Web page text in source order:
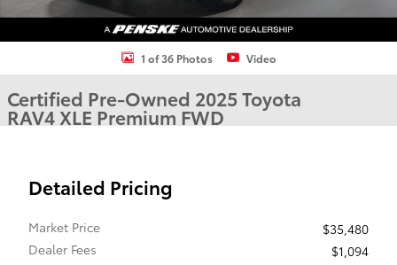
1 of 36 Photos Video
Certified Pre-Owned 2025 Toyota
RAV4 XLE Premium FWD
Detailed Pricing
Market Price
$35,480
Dealer Fees
$1,094